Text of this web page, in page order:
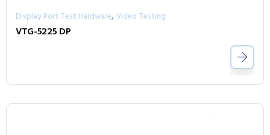
Display Port Test Hardware, Video Testing
VTG-5225 DP